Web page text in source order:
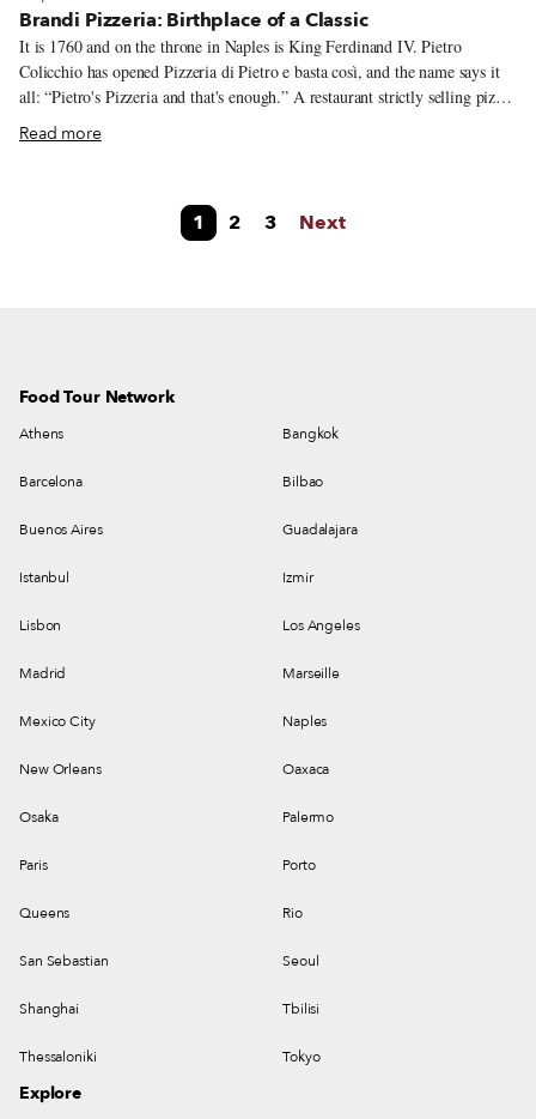
Brandi Pizzeria: Birthplace of a Classic
It is 1760 and on the throne in Naples is King Ferdinand IV. Pietro
Colicchio has opened Pizzeria di Pietro e basta così, and the name says it
all: “Pietro's Pizzeria and that's enough.” A restaurant strictly selling pizza,
it will become known as one of Naples’ first pizzerias. As we move into
the 19th century, Raffaele Esposito and his wife Giovanna Brandi take
city. It’s here that Brandi Pizzeria creates a legend of its own, without the
Read more
1 2 3 Next
Food Tour Network
Athens Bangkok
Barcelona Bilbao
Buenos Aires Guadalajara
Istanbul Izmir
Lisbon Los Angeles
Madrid Marseille
Mexico City Naples
New Orleans Oaxaca
Osaka Palermo
Paris Porto
Queens Rio
San Sebastian Seoul
Shanghai Tbilisi
Thessaloniki Tokyo
Explore